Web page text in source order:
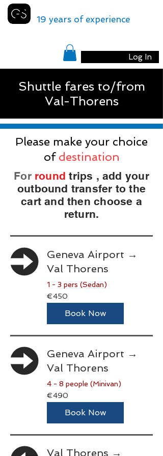
19 years of experience
Log In
Shuttle fares to/from
Val-Thorens
Please make your choice
of destination
For round trips , add your
outbound transfer to the
cart and then choose a
return.
Geneva Airport →
Val Thorens
1 - 3 pers (Sedan)
450
euros
€450
Book Now
Geneva Airport →
Val Thorens
4 - 8 people (Minivan)
490
euros
€490
Book Now
Val Thorens →